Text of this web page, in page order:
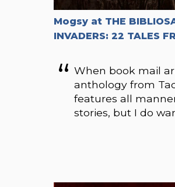
Mogsy at THE
INVADERS: 22 TALES
When book mail
anthology from
features all
stories, but I do